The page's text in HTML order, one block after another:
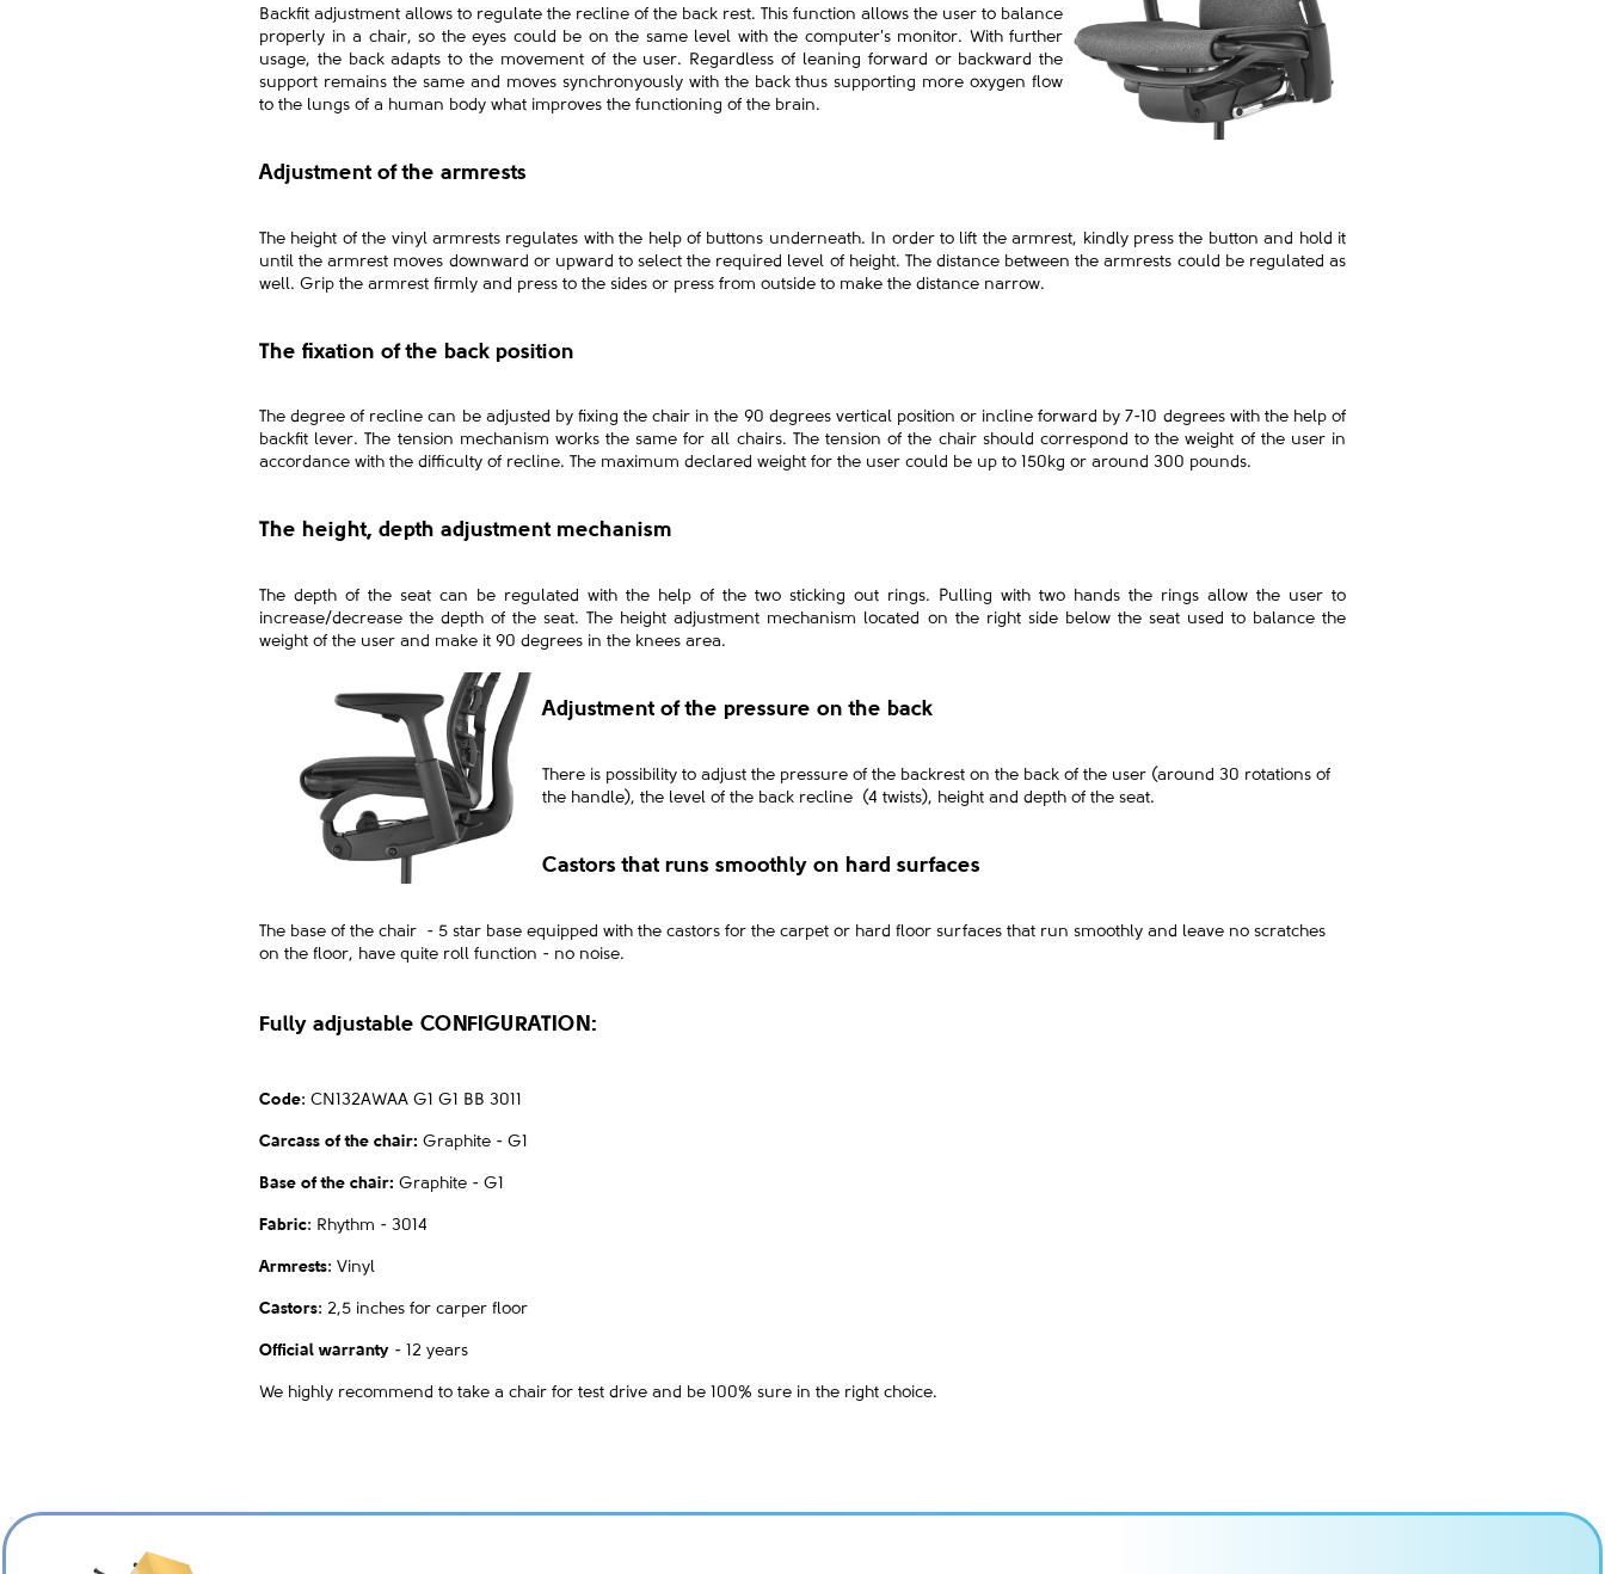
Backfit adjustment allows to regulate the recline of the back rest. This function allows the user to balance
properly in a chair, so the eyes could be on the same level with the computer's monitor. With further
usage, the back adapts to the movement of the user. Regardless of leaning forward or backward the
support remains the same and moves synchronyously with the back thus supporting more oxygen flow
to the lungs of a human body what improves the functioning of the brain.
Adjustment of the armrests
The height of the vinyl armrests regulates with the help of buttons underneath. In order to lift the armrest, kindly press the button and hold it
until the armrest moves downward or upward to select the required level of height. The distance between the armrests could be regulated as
well. Grip the armrest firmly and press to the sides or press from outside to make the distance narrow.
The fixation of the back position
The degree of recline can be adjusted by fixing the chair in the 90 degrees vertical position or incline forward by 7-10 degrees with the help of
backfit lever. The tension mechanism works the same for all chairs. The tension of the chair should correspond to the weight of the user in
accordance with the difficulty of recline. The maximum declared weight for the user could be up to 150kg or around 300 pounds.
The height, depth adjustment mechanism
The depth of the seat can be regulated with the help of the two sticking out rings. Pulling with two hands the rings allow the user to
increase/decrease the depth of the seat. The height adjustment mechanism located on the right side below the seat used to balance the
weight of the user and make it 90 degrees in the knees area.
Adjustment of the pressure on the back
There is possibility to adjust the pressure of the backrest on the back of the user (around 30 rotations of
the handle), the level of the back recline (4 twists), height and depth of the seat.
Castors that runs smoothly on hard surfaces
The base of the chair - 5 star base equipped with the castors for the carpet or hard floor surfaces that run smoothly and leave no scratches
on the floor, have quite roll function - no noise.
Fully adjustable CONFIGURATION:
Code: CN132AWAA G1 G1 BB 3011
Carcass of the chair: Graphite - G1
Base of the chair: Graphite - G1
Fabric: Rhythm - 3014
Armrests: Vinyl
Castors: 2,5 inches for carper floor
Official warranty - 12 years
We highly recommend to take a chair for test drive and be 100% sure in the right choice.